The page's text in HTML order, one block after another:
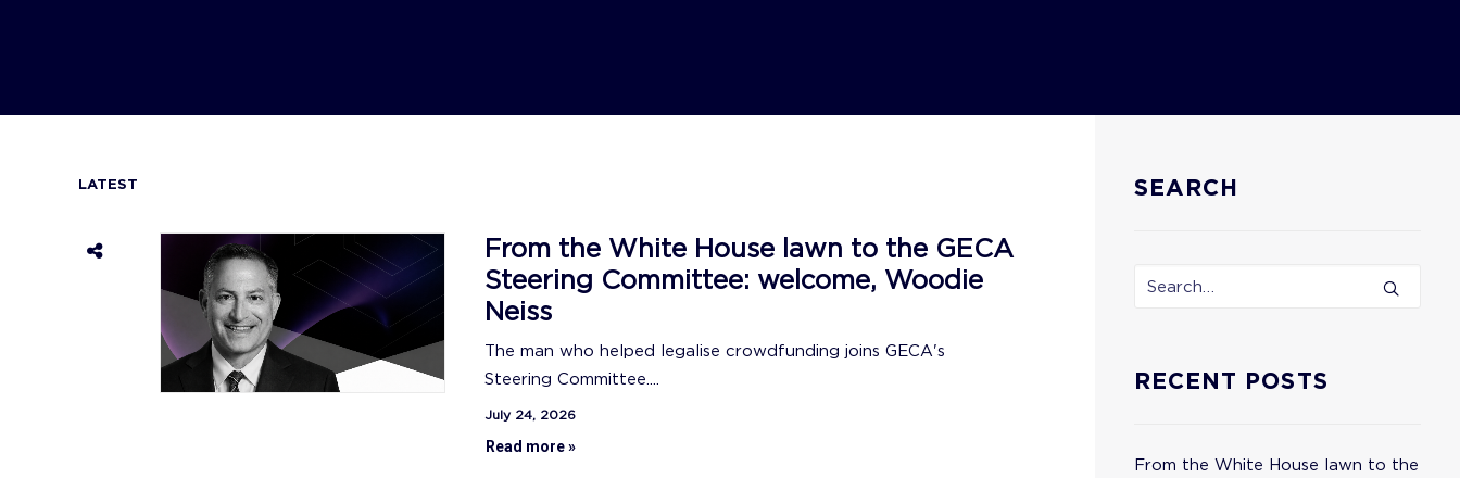
LATEST
From the White House lawn to the GECA
Steering Committee: welcome, Woodie
Neiss
The man who helped legalise crowdfunding joins GECA's
Steering Committee....
July 24, 2026
Read more »
SEARCH
RECENT POSTS
From the White House lawn to the